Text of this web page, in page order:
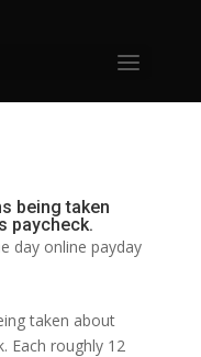
being taken
paycheck.
day online payday
taken about
Each roughly 12